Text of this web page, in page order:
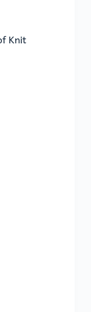
Knit